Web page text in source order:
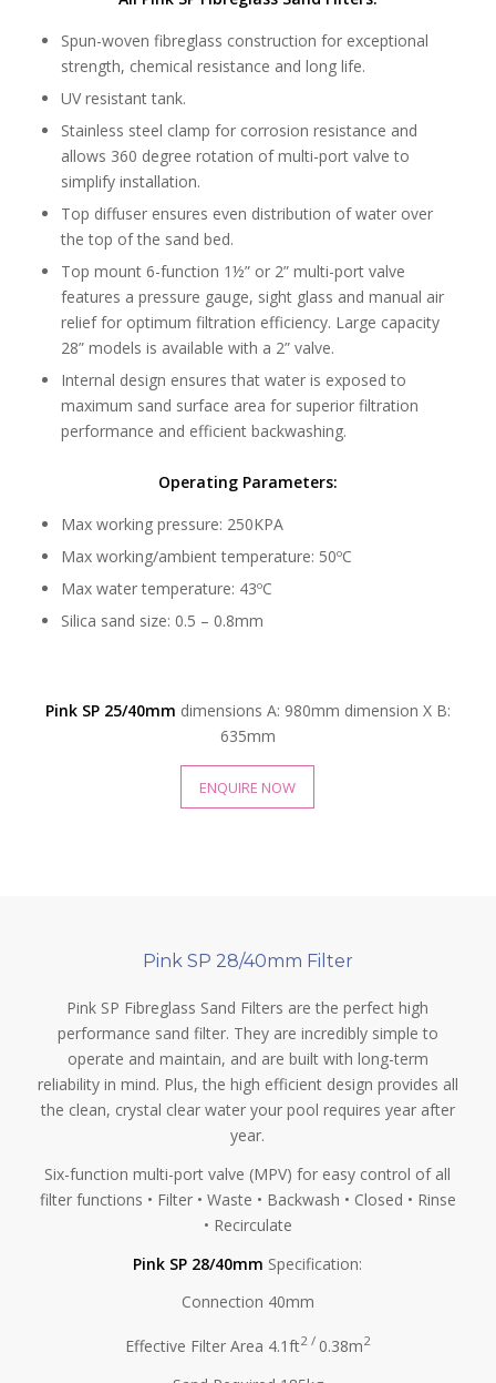
Spun-woven fibreglass construction for exceptional
strength, chemical resistance and long life.
UV resistant tank.
Stainless steel clamp for corrosion resistance and
allows 360 degree rotation of multi-port valve to
simplify installation.
Top diffuser ensures even distribution of water over
the top of the sand bed.
Top mount 6-function 1½” or 2” multi-port valve
features a pressure gauge, sight glass and manual air
relief for optimum filtration efficiency. Large capacity
28” models is available with a 2” valve.
Internal design ensures that water is exposed to
maximum sand surface area for superior filtration
performance and efficient backwashing.
Operating Parameters:
Max working pressure: 250KPA
Max working/ambient temperature: 50ºC
Max water temperature: 43ºC
Silica sand size: 0.5 – 0.8mm
Pink SP 25/40mm dimensions A: 980mm dimension X B:
635mm
ENQUIRE NOW
Pink SP 28/40mm Filter
Pink SP Fibreglass Sand Filters are the perfect high
performance sand filter. They are incredibly simple to
operate and maintain, and are built with long-term
reliability in mind. Plus, the high efficient design provides all
the clean, crystal clear water your pool requires year after
year.
Six-function multi-port valve (MPV) for easy control of all
filter functions • Filter • Waste • Backwash • Closed • Rinse
• Recirculate
Pink SP 28/40mm Specification:
Connection 40mm
Effective Filter Area 4.1ft2 / 0.38m2